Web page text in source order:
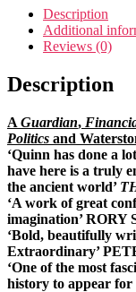
Description
Additional
Reviews (0)
Description
A Guardian,
Politics and
‘Quinn has done a
have here is a truly
the ancient world’
‘A work of great
imagination’ RORY
‘Bold, beautifully
Extraordinary’
‘One of the most
history to appear